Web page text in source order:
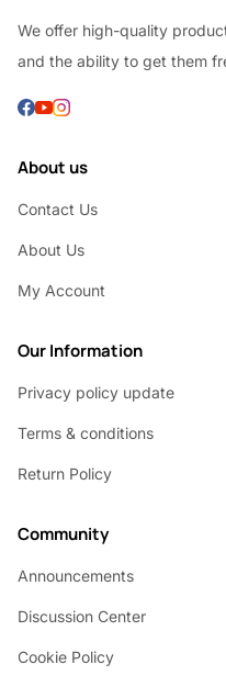
We offer high-quality
and the ability to get them
About us
Contact Us
About Us
My Account
Our Information
Privacy policy update
Terms & conditions
Return Policy
Community
Announcements
Discussion Center
Cookie Policy